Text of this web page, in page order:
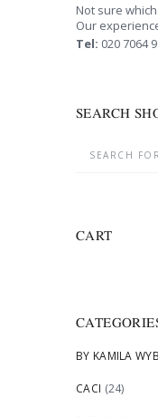
Not sure
Our
Tel: 020 7064
SEARCH
CART
BY KAMILA
CACI (24)